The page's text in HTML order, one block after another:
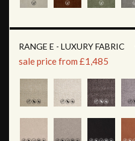
RANGE E - LUXURY FABRIC
sale price from £1,485